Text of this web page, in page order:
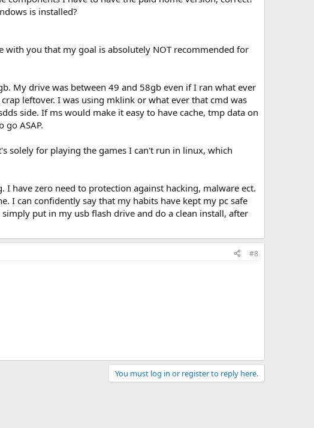
is installed?
you that my goal is absolutely NOT recommended for
My drive was between 49 and 58gb even if I ran what ever
leftover. I was using mklink or what ever that cmd was
side. If ms would make it easy to have cache, tmp data on
ASAP.
solely for playing the games I can't run in linux, which
have zero need to protection against hacking, malware ect.
I can confidently say that my habits have kept my pc safe
put in my usb flash drive and do a clean install, after
#8
You must log in or register to reply here.